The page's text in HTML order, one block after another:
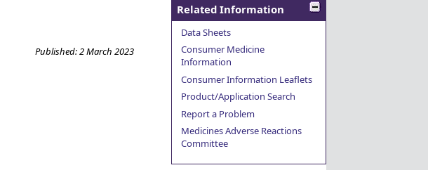
Published: 2 March 2023
Related Information
Data Sheets
Consumer Medicine
Information
Consumer Information Leaflets
Product/Application Search
Report a Problem
Medicines Adverse Reactions
Committee